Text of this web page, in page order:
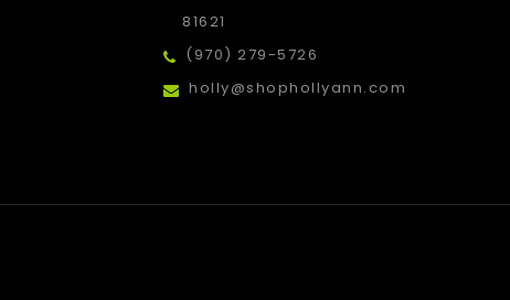
81621
(970) 279-5726
holly@shophollyann.com